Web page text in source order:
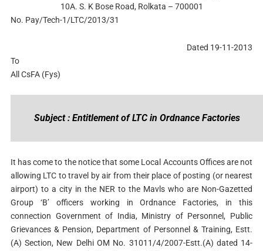
10A. S. K Bose Road, Rolkata – 700001
No. Pay/Tech-1/LTC/2013/31
Dated 19-11-2013
To
All CsFA (Fys)
Subject : Entitlement of LTC in Ordnance Factories
It has come to the notice that some Local Accounts Offices are not
allowing LTC to travel by air from their place of posting (or nearest
airport) to a city in the NER to the Mavls who are Non-Gazetted
Group ‘B’ officers working in Ordnance Factories, in this
connection Government of India, Ministry of Personnel, Public
Grievances & Pension, Department of Personnel & Training, Estt.
(A) Section, New Delhi OM No. 31011/4/2007-Estt.(A) dated 14-